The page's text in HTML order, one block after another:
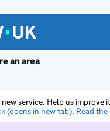
an area
new service. Help us improve
(opens in new tab). Read